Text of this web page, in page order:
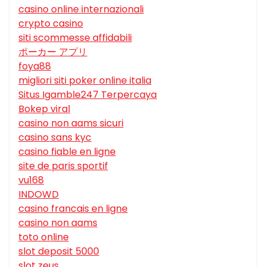
casino online internazionali
crypto casino
siti scommesse affidabili
ポーカー アプリ
foya88
migliori siti poker online italia
Situs Igamble247 Terpercaya
Bokep viral
casino non aams sicuri
casino sans kyc
casino fiable en ligne
site de paris sportif
vu168
INDOWD
casino francais en ligne
casino non aams
toto online
slot deposit 5000